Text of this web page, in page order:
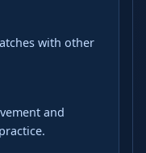
with other
and